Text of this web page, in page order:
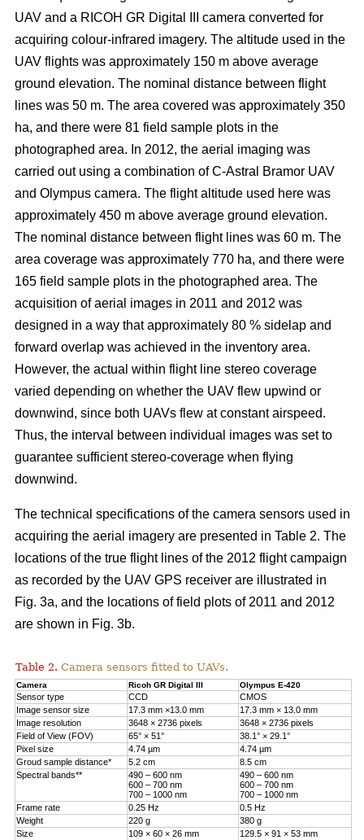
UAV and a RICOH GR Digital III camera converted for
acquiring colour-infrared imagery. The altitude used in the
UAV flights was approximately 150 m above average
ground elevation. The nominal distance between flight
lines was 50 m. The area covered was approximately 350
ha, and there were 81 field sample plots in the
photographed area. In 2012, the aerial imaging was
carried out using a combination of C-Astral Bramor UAV
and Olympus camera. The flight altitude used here was
approximately 450 m above average ground elevation.
The nominal distance between flight lines was 60 m. The
area coverage was approximately 770 ha, and there were
165 field sample plots in the photographed area. The
acquisition of aerial images in 2011 and 2012 was
designed in a way that approximately 80 % sidelap and
forward overlap was achieved in the inventory area.
However, the actual within flight line stereo coverage
varied depending on whether the UAV flew upwind or
downwind, since both UAVs flew at constant airspeed.
Thus, the interval between individual images was set to
guarantee sufficient stereo-coverage when flying
downwind.
The technical specifications of the camera sensors used in
acquiring the aerial imagery are presented in Table 2. The
locations of the true flight lines of the 2012 flight campaign
as recorded by the UAV GPS receiver are illustrated in
Fig. 3a, and the locations of field plots of 2011 and 2012
are shown in Fig. 3b.
Table 2. Camera sensors fitted to UAVs.
Camera Ricoh GR Digital III Olympus E-420
Sensor type CCD
CMOS
Image sensor size
17.3 mm ×13.0 mm
17.3 mm × 13.0 mm
Image resolution
3648 × 2736 pixels
3648 × 2736 pixels
Field of View (FOV)
65° × 51°
38.1° × 29.1°
Pixel size
4.74 µm
4.74 µm
Groud sample distance*
5.2 cm
8.5 cm
Spectral bands**
490 – 600 nm
600 – 700 nm
700 – 1000 nm
490 – 600 nm
600 – 700 nm
700 – 1000 nm
Frame rate
0.25 Hz
0.5 Hz
Weight
220 g
380 g
Size
109 × 60 × 26 mm
129.5 × 91 × 53 mm